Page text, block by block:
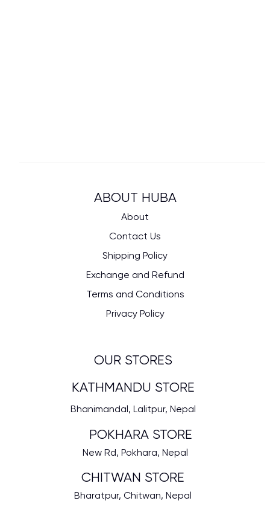
ABOUT HUBA
About
Contact Us
Shipping Policy
Exchange and Refund
Terms and Conditions
Privacy Policy
OUR STORES
KATHMANDU STORE
Bhanimandal, Lalitpur, Nepal
POKHARA STORE
New Rd, Pokhara, Nepal
CHITWAN STORE
Bharatpur, Chitwan, Nepal